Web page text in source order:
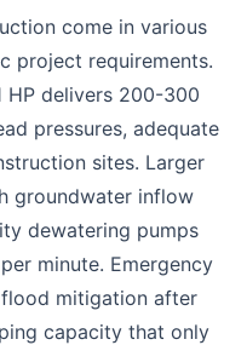
come in various
project requirements.
HP delivers 200-300
pressures, adequate
sites. Larger
groundwater inflow
dewatering pumps
minute. Emergency
mitigation after
capacity that only